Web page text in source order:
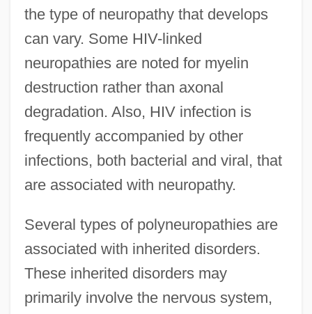
the type of neuropathy that develops
can vary. Some HIV-linked
neuropathies are noted for myelin
destruction rather than axonal
degradation. Also, HIV infection is
frequently accompanied by other
infections, both bacterial and viral, that
are associated with neuropathy.
Several types of polyneuropathies are
associated with inherited disorders.
These inherited disorders may
primarily involve the nervous system,